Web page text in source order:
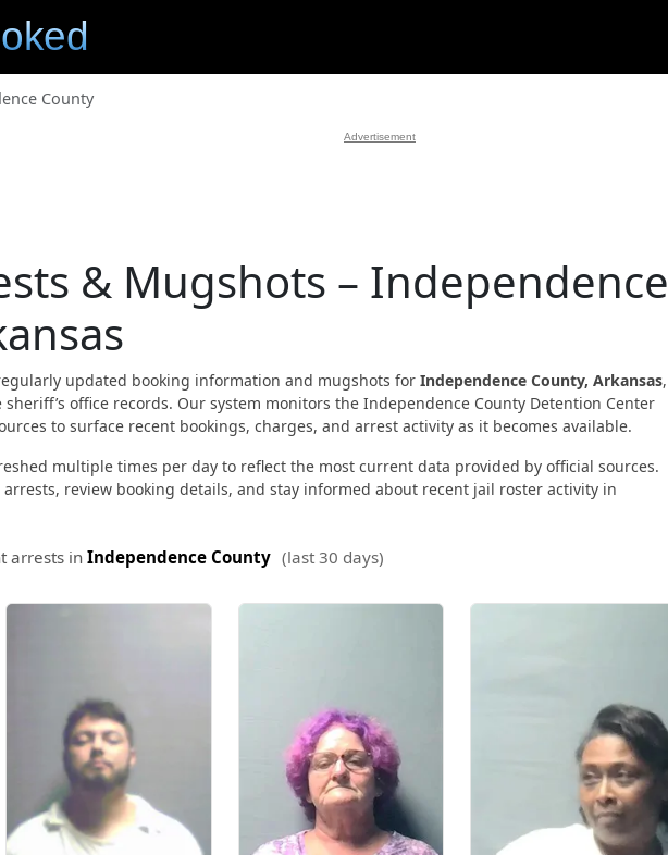
County
Advertisement
& Mugshots – Independence
updated booking information and mugshots for Independence County, Arkansas,
office records. Our system monitors the Independence County Detention Center
to surface recent bookings, charges, and arrest activity as it becomes available.
multiple times per day to reflect the most current data provided by official sources.
review booking details, and stay informed about recent jail roster activity in
arrests in Independence County (last 30 days)